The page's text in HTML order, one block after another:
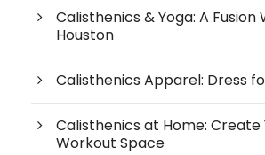
Calisthenics & Yoga: A Fusion
Houston
Calisthenics Apparel: Dress
Calisthenics at Home: Create
Workout Space